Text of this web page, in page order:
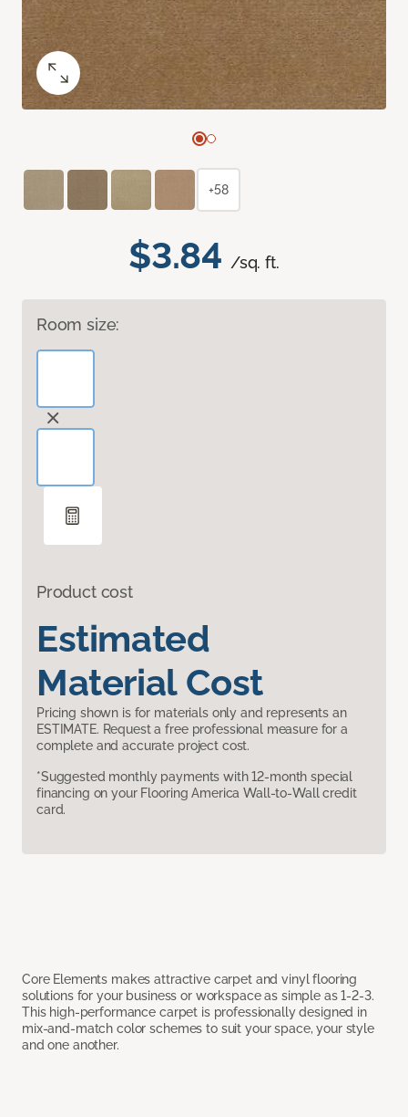
$3.84 /sq. ft.
Room size:
Product cost
Estimated
Material Cost
Pricing shown is for materials only and represents an
ESTIMATE. Request a free professional measure for a
complete and accurate project cost.
*Suggested monthly payments with 12-month special
financing on your Flooring America Wall-to-Wall credit
card.
Core Elements makes attractive carpet and vinyl flooring
solutions for your business or workspace as simple as 1-2-3.
This high-performance carpet is professionally designed in
mix-and-match color schemes to suit your space, your style
and one another.
+58